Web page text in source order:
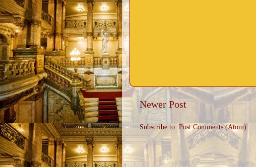
Newer Post
Subscribe to: Post Comments (Atom)